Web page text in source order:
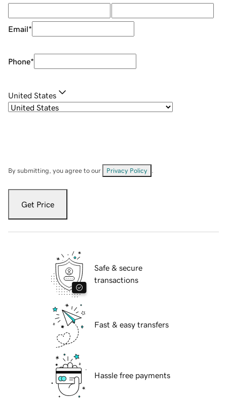
Email*
Phone*
United States
By submitting, you agree to our Privacy Policy
Get Price
Safe & secure
transactions
Fast & easy transfers
Hassle free payments